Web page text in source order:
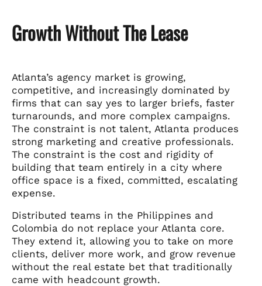
Growth Without The Lease
Atlanta’s agency market is growing,
competitive, and increasingly dominated by
firms that can say yes to larger briefs, faster
turnarounds, and more complex campaigns.
The constraint is not talent, Atlanta produces
strong marketing and creative professionals.
The constraint is the cost and rigidity of
building that team entirely in a city where
office space is a fixed, committed, escalating
expense.
Distributed teams in the Philippines and
Colombia do not replace your Atlanta core.
They extend it, allowing you to take on more
clients, deliver more work, and grow revenue
without the real estate bet that traditionally
came with headcount growth.